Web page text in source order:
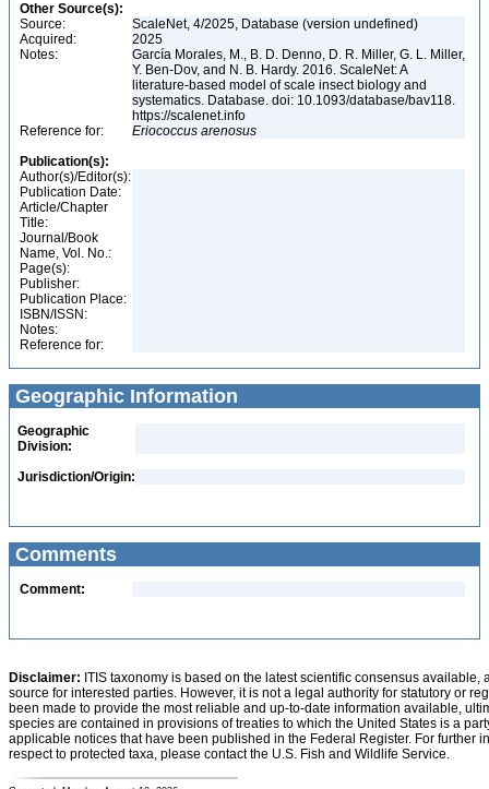
Other Source(s):
Source:
ScaleNet, 4/2025, Database (version undefined)
Acquired:
2025
Notes:
García Morales, M., B. D. Denno, D. R. Miller, G. L. Miller,
Y. Ben-Dov, and N. B. Hardy. 2016. ScaleNet: A
literature-based model of scale insect biology and
systematics. Database. doi: 10.1093/database/bav118.
https://scalenet.info
Reference for:
Eriococcus arenosus
Publication(s):
Author(s)/Editor(s):
Publication Date:
Article/Chapter
Title:
Journal/Book
Name, Vol. No.:
Page(s):
Publisher:
Publication Place:
ISBN/ISSN:
Notes:
Reference for:
Geographic Information
Geographic
Division:
Jurisdiction/Origin:
Comments
Comment:
Disclaimer: ITIS taxonomy is based on the latest scientific consensus
source for interested parties. However, it is not a legal authority for statutory or
been made to provide the most reliable and up-to-date information available,
species are contained in provisions of treaties to which the United States is a
applicable notices that have been published in the Federal Register. For further
respect to protected taxa, please contact the U.S. Fish and Wildlife Service.